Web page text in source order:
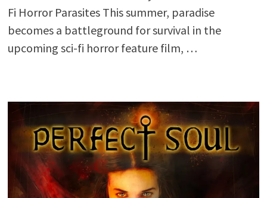
Fi Horror Parasites This summer, paradise
becomes a battleground for survival in the
upcoming sci-fi horror feature film, …